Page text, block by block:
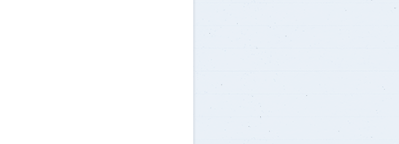
2019 ME Alumni create corona protective gear - Start-up: Daava 3D